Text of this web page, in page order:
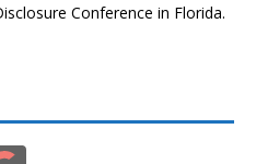
Conference in Florida.